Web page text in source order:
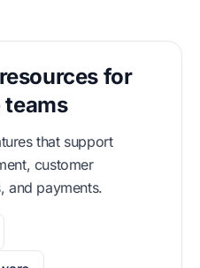
for
teams
that support
customer
and payments.